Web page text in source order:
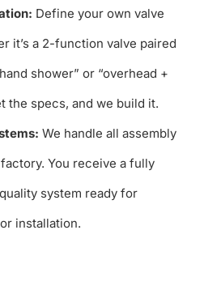
Define your own valve
it’s a 2-function valve paired
shower” or “overhead +
the specs, and we build it.
We handle all assembly
You receive a fully
system ready for
installation.